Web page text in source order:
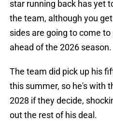
star running back has yet
the team, although you
sides are going to come
ahead of the 2026 season.
The team did pick up his
this summer, so he's with
2028 if they decide,
out the rest of his deal.